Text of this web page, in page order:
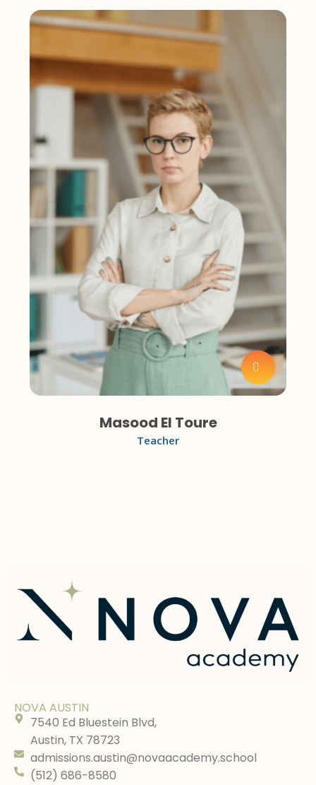
Masood El Toure
Teacher
NOVA AUSTIN
7540 Ed Bluestein Blvd,
Austin, TX 78723
admissions.austin@novaacademy.school
(512) 686-8580